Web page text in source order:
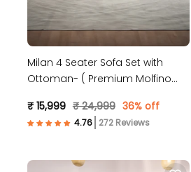
Milan 4 Seater Sofa Set with
Ottoman- ( Premium Molfino
₹ 15,999 ₹ 24,999 36% off
272 Reviews